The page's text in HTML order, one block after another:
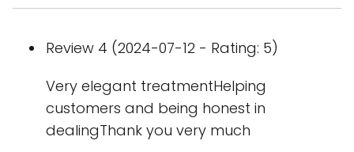
Review 4 (2024-07-12 - Rating: 5)
Very elegant treatmentHelping
customers and being honest in
dealingThank you very much